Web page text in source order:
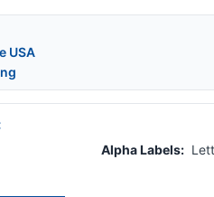
USA
Alpha Labels: